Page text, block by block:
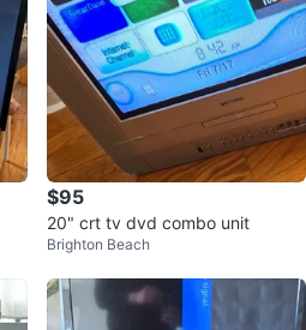
$95
20" crt tv dvd combo unit
Brighton Beach